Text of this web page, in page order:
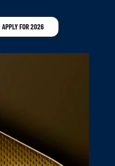
APPLY FOR 2026